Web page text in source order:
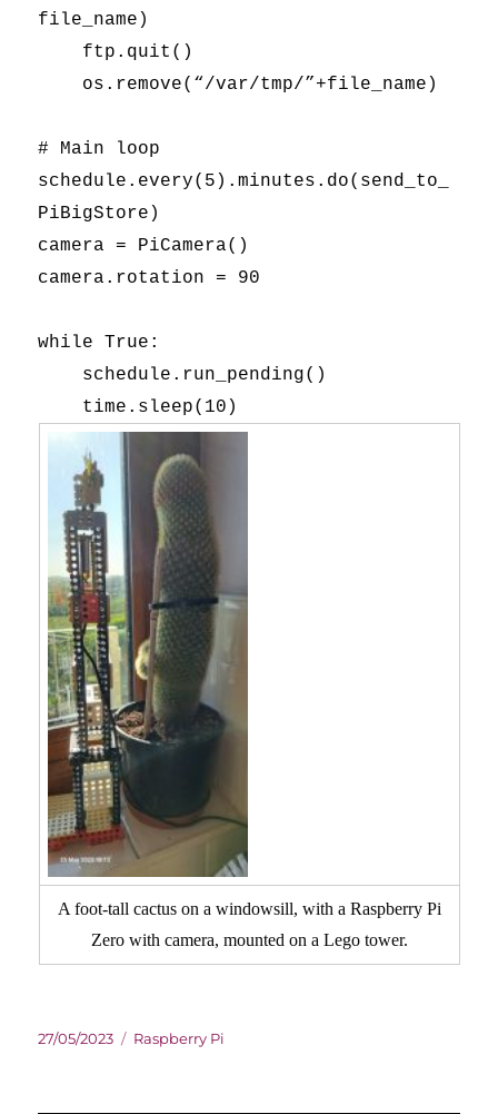
file_name)
ftp.quit()
os.remove(“/var/tmp/”+file_name)
# Main loop
schedule.every(5).minutes.do(send_to_
PiBigStore)
camera = PiCamera()
camera.rotation = 90
while True:
schedule.run_pending()
time.sleep(10)
A foot-tall cactus on a windowsill, with a Raspberry Pi
Zero with camera, mounted on a Lego tower.
Posted
27/05/2023 Categories
Raspberry Pi